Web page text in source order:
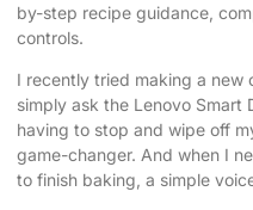
by-step recipe guidance,
controls.
I recently tried making a new
simply ask the Lenovo
having to stop and wipe off
game-changer. And when I
to finish baking, a simple